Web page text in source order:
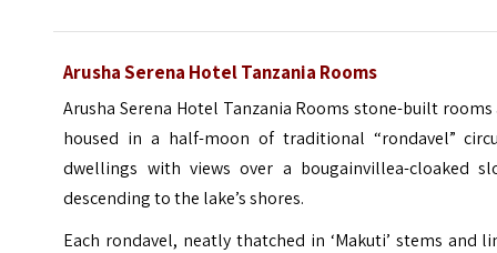
Arusha Serena Hotel Tanzania Rooms
Arusha Serena Hotel Tanzania Rooms stone-built rooms
housed in a half-moon of traditional “rondavel”
dwellings with views over a bougainvillea-cloaked
descending to the lake’s shores.
Each rondavel, neatly thatched in ‘Makuti’ stems and